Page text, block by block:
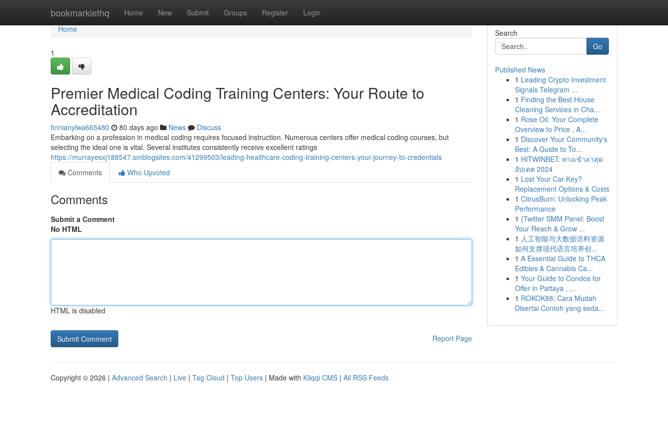
bookmarklethq Home New Submit Groups Register Login
Home
Home
1
Premier Medical Coding Training Centers: Your Route to
Accreditation
finnianylwa665480 80 days ago News
Discuss
Embarking on a profession in medical coding requires focused instruction. Numerous centers offer medical coding courses, but
selecting the ideal one is vital. Several institutes consistently receive excellent ratings
https://murrayesxj188547.smblogsites.com/41299503/leading-healthcare-coding-training-centers-your-journey-to-credentials
Comments
Who Upvoted
Comments
Submit a Comment
No HTML
HTML is disabled
Report Page
Search
Go
Published News
1 Leading Crypto Investment
Signals Telegram ...
1 Finding the Best House
Cleaning Services in Cha...
1 Rose Oil: Your Complete
Overview to Price , A...
1 Discover Your Community's
Best: A Guide to To...
1 HITWINBET: ทางเข้าล่าสุด
อัปเดต 2024
1 Lost Your Car Key?
Replacement Options & Costs
1 CitrusBurn: Unlocking Peak
Performance
1 {Twitter SMM Panel: Boost
Your Reach & Grow ...
1 人工智能与大数据语料资源
如何支撑现代语言培养创...
1 A Essential Guide to THCA
Edibles & Cannabis Ca...
1 Your Guide to Condos for
Offer in Pattaya , ...
1 ROKOK88: Cara Mudah
Disertai Contoh yang seda...
Copyright © 2026 | Advanced Search | Live | Tag Cloud | Top Users | Made with Kliqqi CMS | All RSS Feeds